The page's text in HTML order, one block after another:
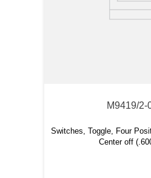
M9419/2-
Switches, Toggle, Four
Center off